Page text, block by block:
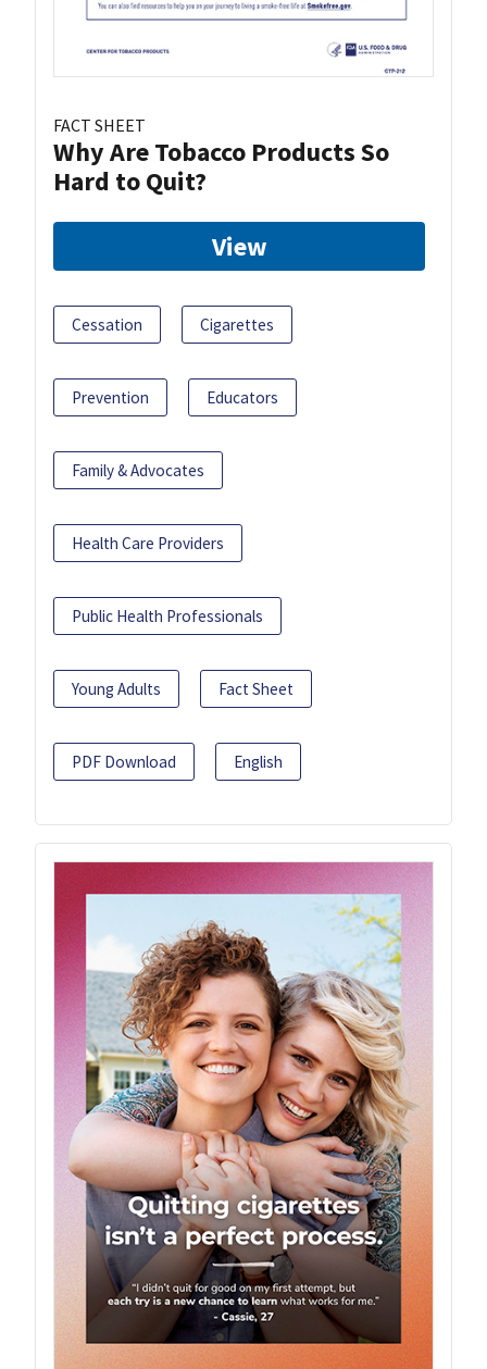
FACT SHEET
Why Are Tobacco Products So
Hard to Quit?
View
Cessation Cigarettes
Prevention Educators
Family & Advocates
Health Care Providers
Public Health Professionals
Young Adults Fact Sheet
PDF Download English